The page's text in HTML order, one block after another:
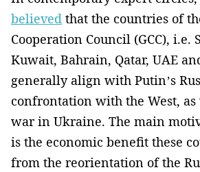
believed that the countries of
Cooperation Council (GCC), i.e.
Kuwait, Bahrain, Qatar, UAE
generally align with Putin’s
confrontation with the West,
war in Ukraine. The main
is the economic benefit these
from the reorientation of the